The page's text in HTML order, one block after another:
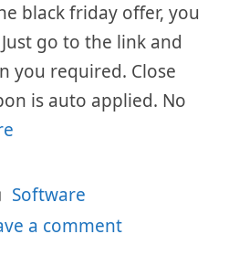
black friday offer, you
go to the link and
you required. Close
is auto applied. No
Categories
Software
a comment